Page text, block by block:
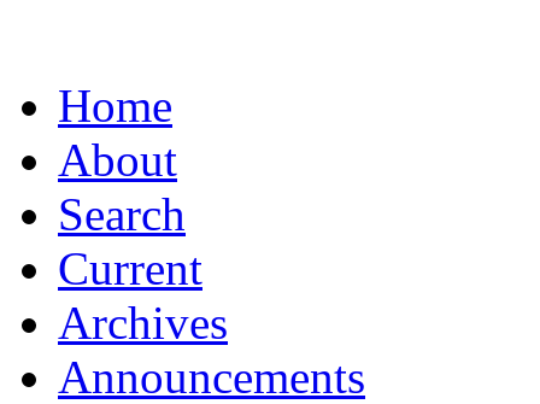
Home
About
Search
Current
Archives
Announcements